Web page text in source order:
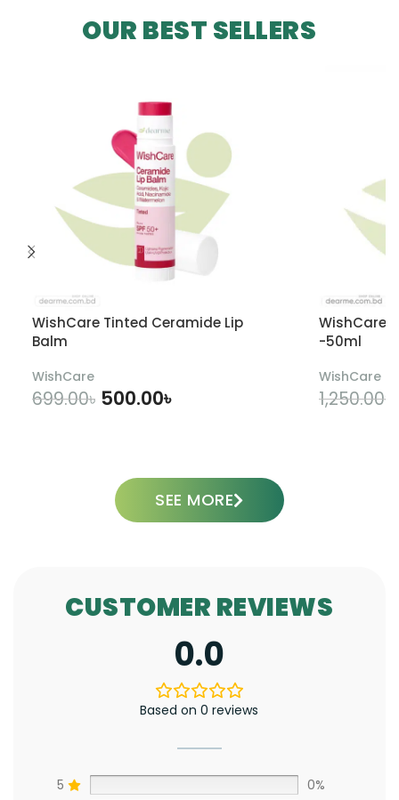
OUR BEST SELLERS
WishCare Tinted Ceramide Lip
Balm
WishCare
699.00৳ 500.00৳
WishCare
-50ml
WishCare
1,250.00৳
SEE MORE
CUSTOMER REVIEWS
0.0
Based on 0 reviews
5
0%